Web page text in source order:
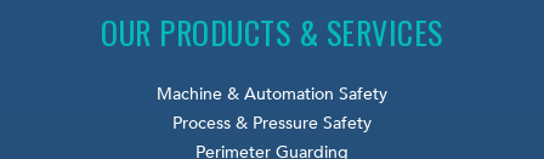
OUR PRODUCTS & SERVICES
Machine & Automation Safety
Process & Pressure Safety
Perimeter Guarding